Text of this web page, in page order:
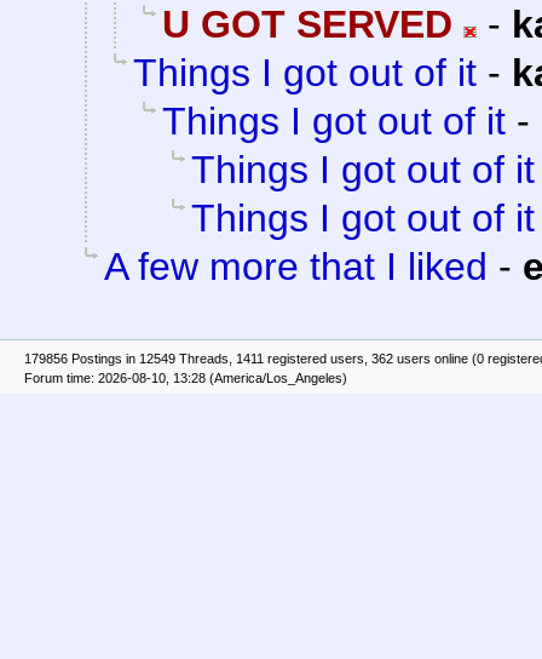
U GOT SERVED
-
Things I got out of it -
Things I got out of it -
Things I got out of it
Things I got out of it
A few more that I liked -
179856 Postings in 12549 Threads, 1411 registered users, 362 users online (0
Forum time: 2026-08-10, 13:28 (America/Los_Angeles)